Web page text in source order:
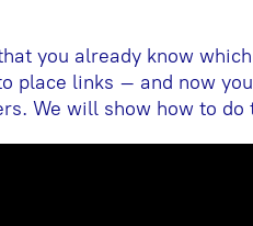
you already know
place links – and now
We will show how to do